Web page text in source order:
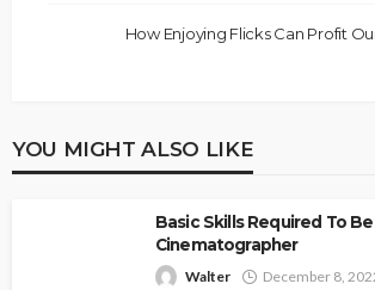
How Enjoying Flicks Can Profit
YOU MIGHT ALSO LIKE
Basic Skills Required To Be
Cinematographer
Walter December 8,